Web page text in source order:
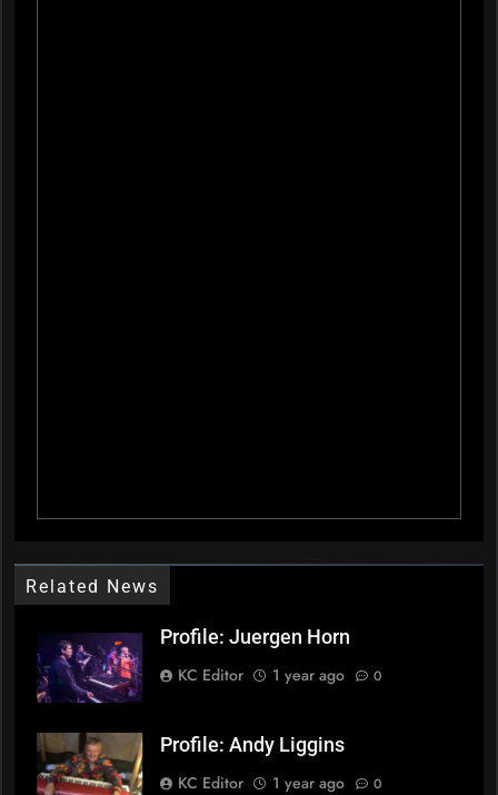
Related News
Profile: Juergen Horn
KC Editor
1 year ago 0
Profile: Andy Liggins
KC Editor
1 year ago 0